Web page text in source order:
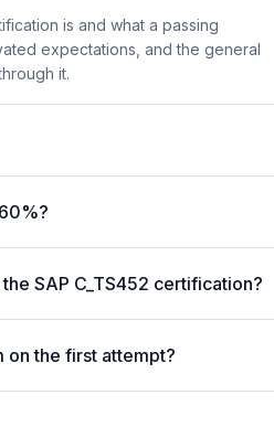
is and what a passing
expectations, and the general
it.
SAP C_TS452 certification?
on the first attempt?